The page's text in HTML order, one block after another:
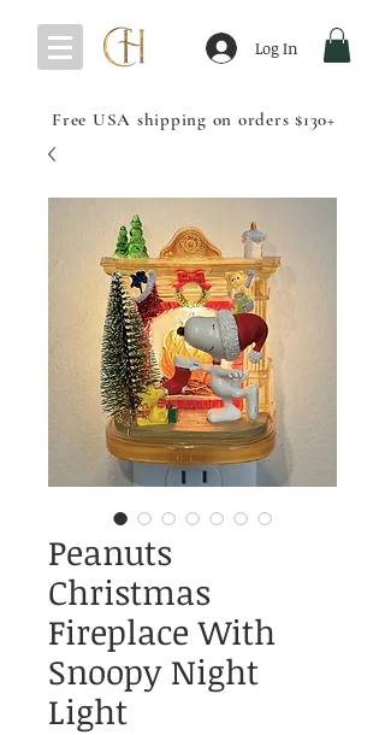
Log In
Free USA shipping on orders $130+
Peanuts
Christmas
Fireplace With
Snoopy Night
Light